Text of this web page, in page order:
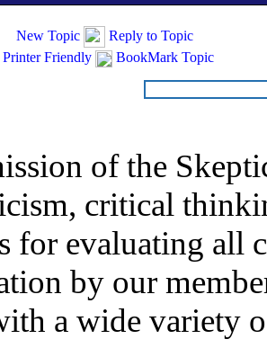
New Topic
Reply to Topic
Printer Friendly
BookMark Topic
of the
critical
for evaluating all
by our
a wide variety